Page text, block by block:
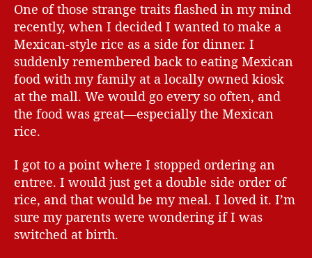
One of those strange traits flashed in my mind
recently, when I decided I wanted to make a
Mexican-style rice as a side for dinner. I
suddenly remembered back to eating Mexican
food with my family at a locally owned kiosk
at the mall. We would go every so often, and
the food was great—especially the Mexican
rice.
I got to a point where I stopped ordering an
entree. I would just get a double side order of
rice, and that would be my meal. I loved it. I’m
sure my parents were wondering if I was
switched at birth.